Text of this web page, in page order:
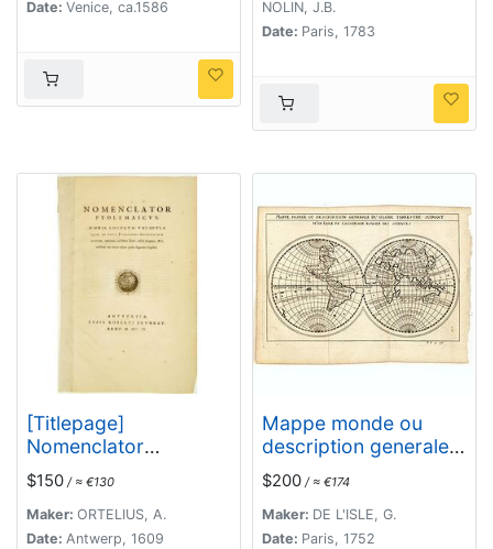
Date: Venice, ca.1586
NOLIN, J.B.
Date: Paris, 1783
[Titlepage]
Nomenclator
Ptolemaicus..
$150 / ≈ €130
Maker: ORTELIUS, A.
Date: Antwerp, 1609
Mappe monde ou
description generale
du globe terrestre
suivant Mr.de Lisle de
l'academie Royale des
sciences.
$200 / ≈ €174
Maker: DE L'ISLE, G.
Date: Paris, 1752